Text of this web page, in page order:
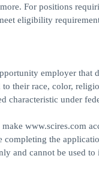
For positions
eligibility
employer
their race, color,
characteristic under
www.scires.com
the
and cannot be used